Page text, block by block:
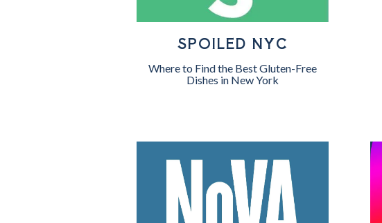
SPOILED NYC
Where to Find the Best Gluten-Free
Dishes in New York